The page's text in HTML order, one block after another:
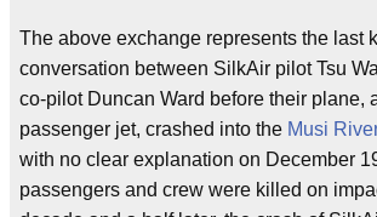
The above exchange represents the last
conversation between SilkAir pilot Tsu
co-pilot Duncan Ward before their plane,
passenger jet, crashed into the Musi
with no clear explanation on December
passengers and crew were killed on